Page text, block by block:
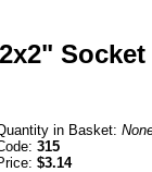
in Basket:
315
$3.14